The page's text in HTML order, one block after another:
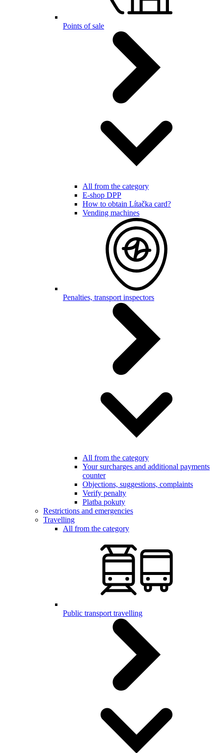
Points of sale
All from the category
E-shop DPP
How to obtain Lítačka card?
Vending machines
Penalties, transport inspectors
All from the category
Your surcharges and additional payments
counter
Objections, suggestions, complaints
Verify penalty
Platba pokuty
Restrictions and emergencies
Travelling
All from the category
Public transport travelling